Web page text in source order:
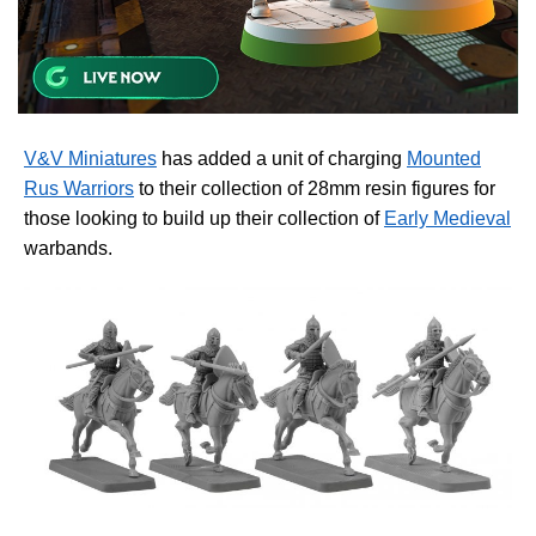
V&V Miniatures has added a unit of charging Mounted
Rus Warriors to their collection of 28mm resin figures for
those looking to build up their collection of Early Medieval
warbands.